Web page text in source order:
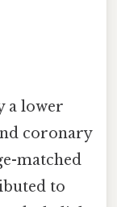
a lower
coronary
matched
to